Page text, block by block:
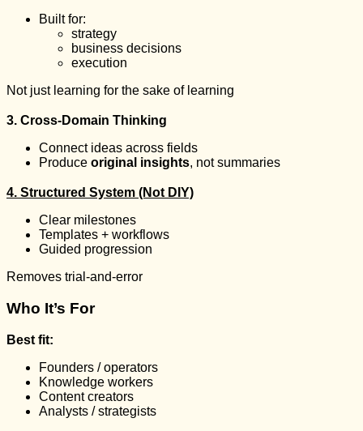
Built for:
strategy
business decisions
execution
Not just learning for the sake of learning
3. Cross-Domain Thinking
Connect ideas across fields
Produce original insights, not summaries
4. Structured System (Not DIY)
Clear milestones
Templates + workflows
Guided progression
Removes trial-and-error
Who It’s For
Best fit:
Founders / operators
Knowledge workers
Content creators
Analysts / strategists